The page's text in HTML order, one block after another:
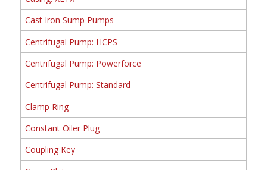
Cast Iron Sump Pumps
Centrifugal Pump: HCPS
Centrifugal Pump: Powerforce
Centrifugal Pump: Standard
Clamp Ring
Constant Oiler Plug
Coupling Key